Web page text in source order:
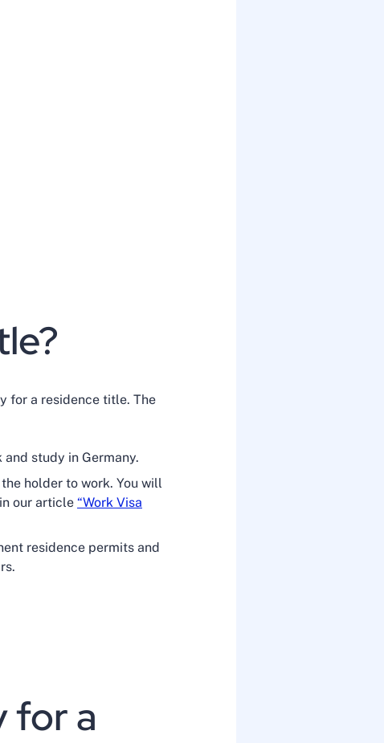
for a residence title. The
study in Germany.
holder to work. You will
our article “Work Visa
residence permits and
for a